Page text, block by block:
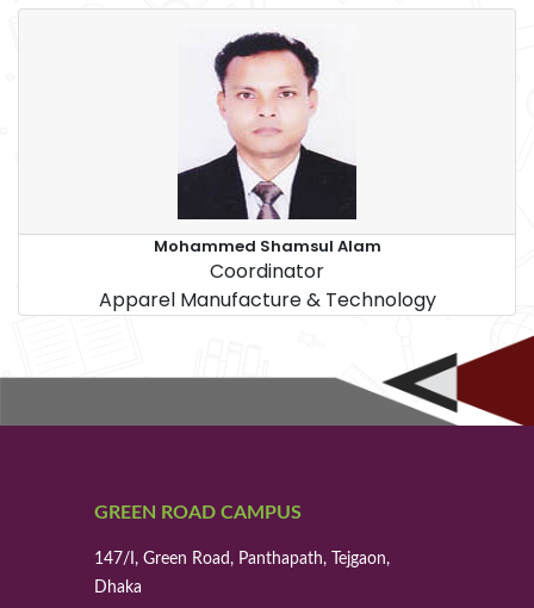
Mohammed Shamsul Alam
Coordinator
Apparel Manufacture & Technology
GREEN ROAD CAMPUS
147/I, Green Road, Panthapath, Tejgaon,
Dhaka